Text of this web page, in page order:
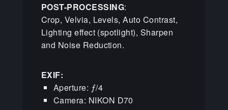
POST-PROCESSING:
Crop, Velvia, Levels, Auto Contrast,
Lighting effect (spotlight), Sharpen
and Noise Reduction.
EXIF:
Aperture: ƒ/4
Camera: NIKON D70